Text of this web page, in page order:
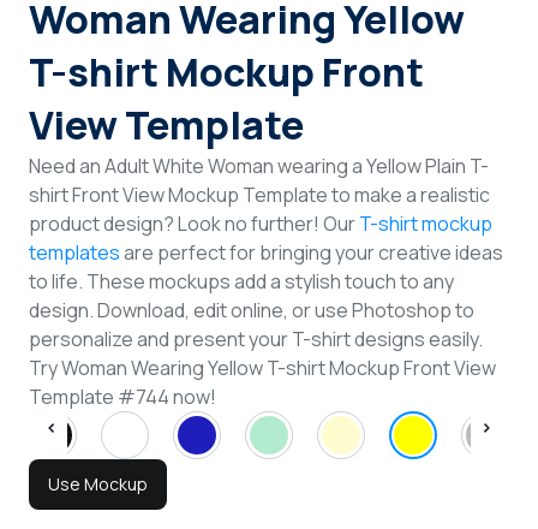
Woman Wearing Yellow
T-shirt Mockup Front
View Template
Need an Adult White Woman wearing a Yellow Plain T-
shirt Front View Mockup Template to make a realistic
product design? Look no further! OurT-shirt mockup
templatesare perfect for bringing your creative ideas
to life. These mockups add a stylish touch to any
design. Download, edit online, or use Photoshop to
personalize and present your T-shirt designs easily.
Try Woman Wearing Yellow T-shirt Mockup Front View
Template #744 now!
Use Mockup